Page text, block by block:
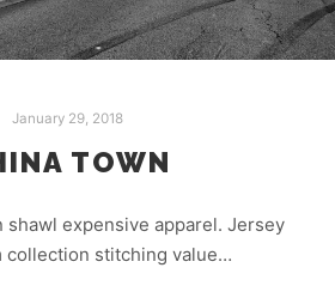
January 29, 2018
TOWN
shawl expensive apparel. Jersey
collection stitching value…